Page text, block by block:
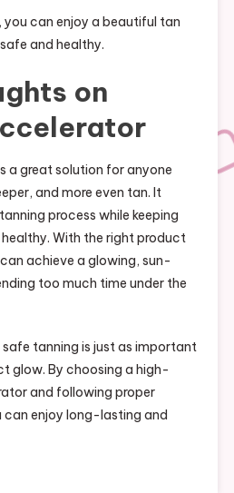
can enjoy a beautiful tan
and healthy.
on
a great solution for anyone
and more even tan. It
process while keeping
With the right product
achieve a glowing, sun-
too much time under the
tanning is just as important
glow. By choosing a high-
and following proper
can enjoy long-lasting and